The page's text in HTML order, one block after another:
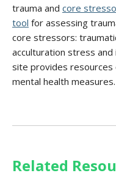
trauma and core
tool for assessing
core stressors:
acculturation stress
site provides
mental health measures.
Related